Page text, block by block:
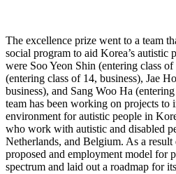
The excellence prize went to a team
social program to aid Korea’s autistic
were Soo Yeon Shin (entering class
(entering class of 14, business), Jae
business), and Sang Woo Ha
team has been working on projects to
environment for autistic people in
who work with autistic and disabled
Netherlands, and Belgium. As a result
proposed and employment model for
spectrum and laid out a roadmap for